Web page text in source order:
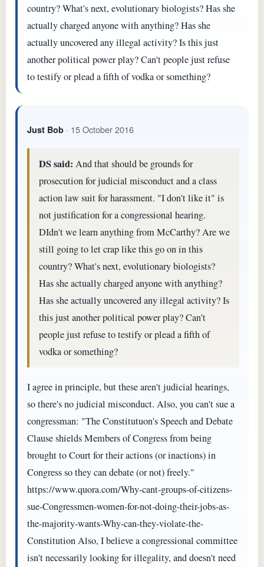
country? What's next, evolutionary biologists? Has she
actually charged anyone with anything? Has she
actually uncovered any illegal activity? Is this just
another political power play? Can't people just refuse
to testify or plead a fifth of vodka or something?
Just Bob · 15 October 2016
DS said: And that should be grounds for
prosecution for judicial misconduct and a class
action law suit for harassment. "I don't like it" is
not justification for a congressional hearing.
DIdn't we learn anything from McCarthy? Are we
still going to let crap like this go on in this
country? What's next, evolutionary biologists?
Has she actually charged anyone with anything?
Has she actually uncovered any illegal activity? Is
this just another political power play? Can't
people just refuse to testify or plead a fifth of
vodka or something?
I agree in principle, but these aren't judicial hearings,
so there's no judicial misconduct. Also, you can't sue a
congressman: "The Constitutuon's Speech and Debate
Clause shields Members of Congress from being
brought to Court for their actions (or inactions) in
Congress so they can debate (or not) freely."
https://www.quora.com/Why-cant-groups-of-citizens-
sue-Congressmen-women-for-not-doing-their-jobs-as-
the-majority-wants-Why-can-they-violate-the-
Constitution Also, I believe a congressional committee
isn't necessarily looking for illegality, and doesn't need